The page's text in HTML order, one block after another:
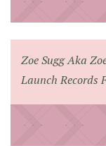
Zoe Sugg Aka
Launch Records